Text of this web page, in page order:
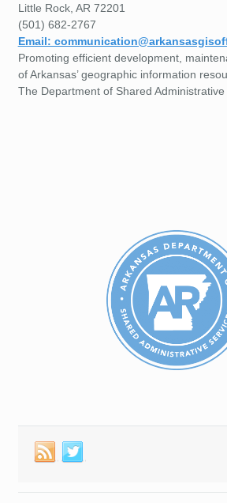
Little Rock, AR 72201
(501) 682-2767
Email:
Promoting efficient development,
of Arkansas’ geographic information
The Department of Shared Administrative